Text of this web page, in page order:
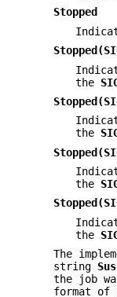
Stopped
the
the
the
the
The
string
the job
format of